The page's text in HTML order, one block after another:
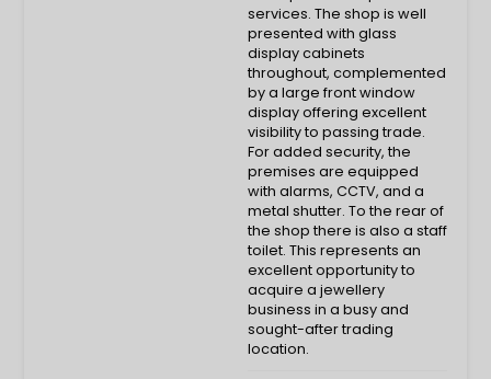
services. The shop is well
presented with glass
display cabinets
throughout, complemented
by a large front window
display offering excellent
visibility to passing trade.
For added security, the
premises are equipped
with alarms, CCTV, and a
metal shutter. To the rear of
the shop there is also a staff
toilet. This represents an
excellent opportunity to
acquire a jewellery
business in a busy and
sought-after trading
location.